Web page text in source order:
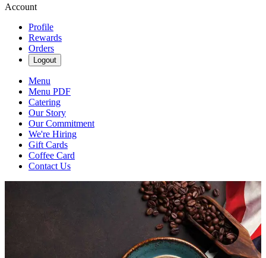
Account
Profile
Rewards
Orders
Logout
Menu
Menu PDF
Catering
Our Story
Our Commitment
We're Hiring
Gift Cards
Coffee Card
Contact Us